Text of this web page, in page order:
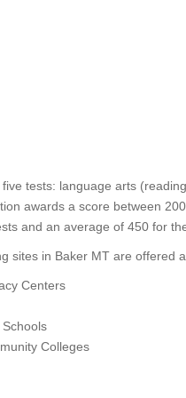
tests: language arts
awards a score between
and an average of 450 for
sites in Baker MT are offered
Centers
Colleges